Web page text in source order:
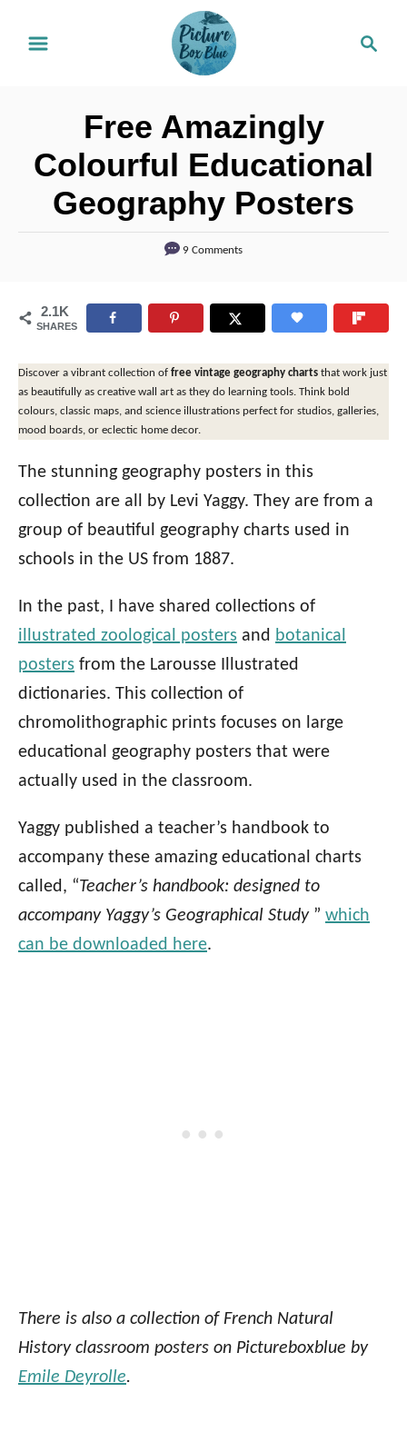
Free Amazingly
Colourful Educational
Geography Posters
9 Comments
2.1K
SHARES
Discover a vibrant collection of free vintage geography charts that work just
as beautifully as creative wall art as they do learning tools. Think bold
colours, classic maps, and science illustrations perfect for studios, galleries,
mood boards, or eclectic home decor.
The stunning geography posters in this
collection are all by Levi Yaggy. They are from a
group of beautiful geography charts used in
schools in the US from 1887.
In the past, I have shared collections of
illustrated zoological posters and botanical
posters from the Larousse Illustrated
dictionaries. This collection of
chromolithographic prints focuses on large
educational geography posters that were
actually used in the classroom.
Yaggy published a teacher’s handbook to
accompany these amazing educational charts
called, “Teacher’s handbook: designed to
accompany Yaggy’s Geographical Study” which
can be downloaded here.
There is also a collection of French Natural
History classroom posters on Pictureboxblue by
Emile Deyrolle.